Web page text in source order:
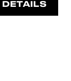
DETAILS